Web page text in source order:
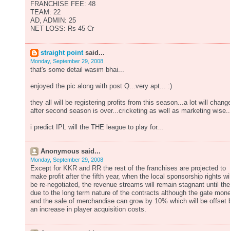
FRANCHISE FEE: 48
TEAM: 22
AD, ADMIN: 25
NET LOSS: Rs 45 Cr
straight pointsaid...
Monday, September 29, 2008
that's some detail wasim bhai...
enjoyed the pic along with post Q...very apt... :)
they all will be registering profits from this season...a lot will
after second season is over...cricketing as well as marketing
i predict IPL will the THE league to play for...
Anonymous said...
Monday, September 29, 2008
Except for KKR and RR the rest of the franchises are projected to
make profit after the fifth year, when the local sponsorship rights
be re-negotiated, the revenue streams will remain stagnant until
due to the long term nature of the contracts although the gate
and the sale of merchandise can grow by 10% which will be offset
an increase in player acquisition costs.